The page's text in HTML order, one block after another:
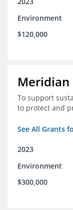
Environment
$120,000
To support
to protect and
See All Grants
2023
Environment
$300,000